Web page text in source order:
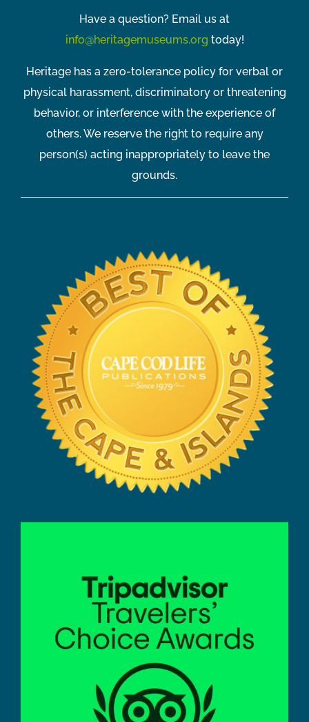
Have a question? Email us at
info@heritagemuseums.org today!
Heritage has a zero-tolerance policy for verbal or
physical harassment, discriminatory or threatening
behavior, or interference with the experience of
others. We reserve the right to require any
person(s) acting inappropriately to leave the
grounds.